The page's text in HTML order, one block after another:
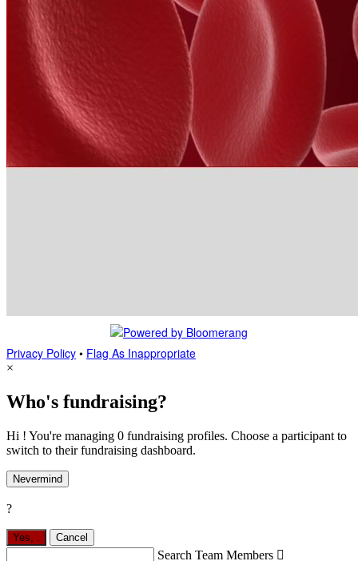
Privacy Policy • Flag As Inappropriate
×
Who's fundraising?
Hi ! You're managing 0 fundraising profiles. Choose a participant to
switch to their fundraising dashboard.
Nevermind
?
Yes, . Cancel
Search Team Members 